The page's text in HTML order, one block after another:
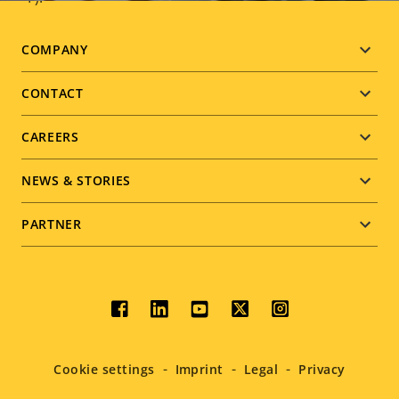
Footer
menu
COMPANY
CONTACT
CAREERS
NEWS & STORIES
PARTNER
Social
menu
Cookie settings Imprint Legal Privacy